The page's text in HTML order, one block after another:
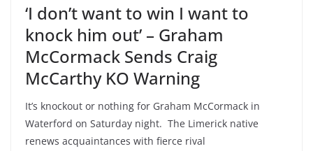
‘I don’t want to win I want to
knock him out’ – Graham
McCormack Sends Craig
McCarthy KO Warning
It’s knockout or nothing for Graham McCormack in
Waterford on Saturday night. The Limerick native
renews acquaintances with fierce rival